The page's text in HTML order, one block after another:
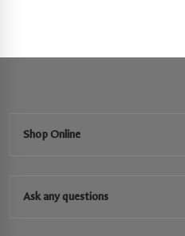
Shop Online
Ask any questions